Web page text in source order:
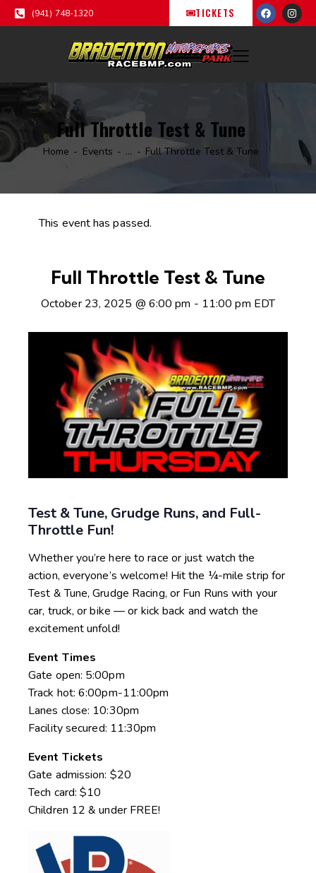
(941) 748-1320 TICKETS
Full Throttle Test & Tune
Home Events ... Full Throttle Test & Tune
This event has passed.
Full Throttle Test & Tune
October 23, 2025 @ 6:00 pm - 11:00 pm EDT
Test & Tune, Grudge Runs, and Full-
Throttle Fun!
Whether you’re here to race or just watch the
action, everyone’s welcome! Hit the ¼-mile strip for
Test & Tune, Grudge Racing, or Fun Runs with your
car, truck, or bike — or kick back and watch the
excitement unfold!
Event Times
Gate open: 5:00pm
Track hot: 6:00pm-11:00pm
Lanes close: 10:30pm
Facility secured: 11:30pm
Event Tickets
Gate admission: $20
Tech card: $10
Children 12 & under FREE!